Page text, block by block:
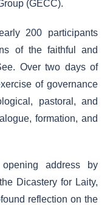
(GECC).
200 participants
of the faithful and
Over two days of
of governance
pastoral, and
formation, and
address by
Dicastery for Laity,
reflection on the